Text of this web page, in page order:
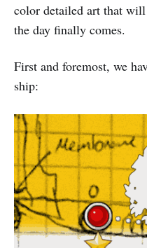
color detailed art that
the day finally comes.
First and foremost, we
ship: